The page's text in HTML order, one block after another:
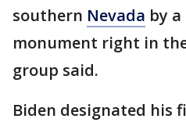
southern Nevada by
monument right in
group said.
Biden designated his